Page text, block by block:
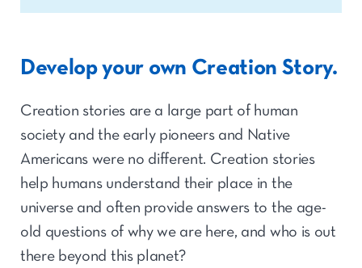
Develop your own Creation Story.
Creation stories are a large part of human
society and the early pioneers and Native
Americans were no different. Creation stories
help humans understand their place in the
universe and often provide answers to the age-
old questions of why we are here, and who is out
there beyond this planet?